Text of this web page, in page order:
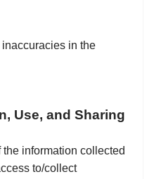
in the
Use, and Sharing
information collected
to/collect